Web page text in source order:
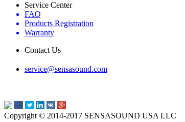
Service Center
FAQ
Products Registration
Warranty
Contact Us
service@sensasound.com
Copyright © 2014-2017 SENSASOUND USA LLC